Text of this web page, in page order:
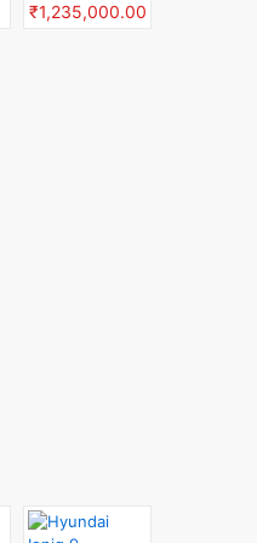
₹1,235,000.00